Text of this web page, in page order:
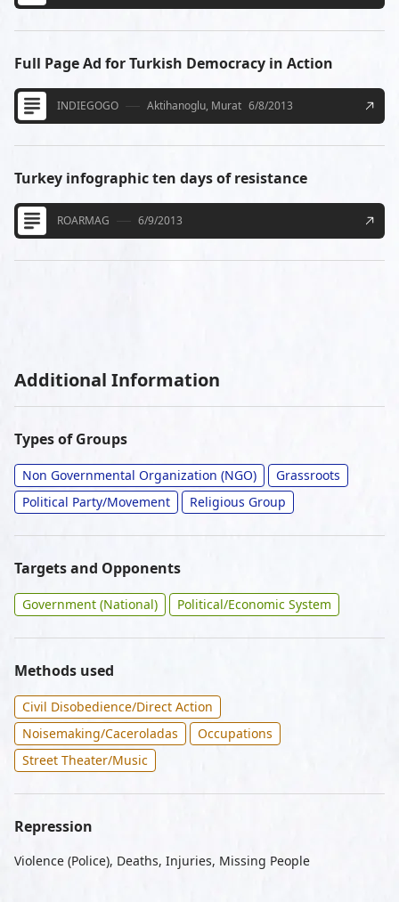
Full Page Ad for Turkish Democracy in Action
INDIEGOGO Aktihanoglu, Murat 6/8/2013
Turkey infographic ten days of resistance
ROARMAG 6/9/2013
Additional Information
Types of Groups
Non Governmental Organization (NGO)
Grassroots
Political Party/Movement
Religious Group
Targets and Opponents
Government (National) Political/Economic System
Methods used
Civil Disobedience/Direct Action
Noisemaking/Caceroladas
Occupations
Street Theater/Music
Repression
Violence (Police), Deaths, Injuries, Missing People